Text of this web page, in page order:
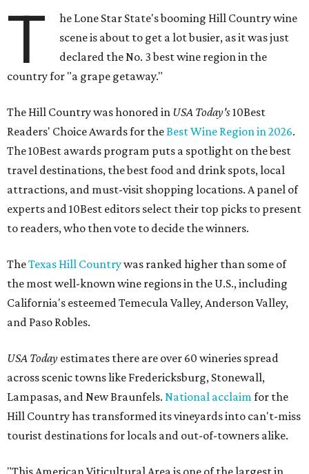
T
he Lone Star State's booming Hill Country wine
scene is about to get a lot busier, as it was just
declared the No. 3 best wine region in the
country for "a grape getaway."
The Hill Country was honored in USA Today's10Best
Readers' Choice Awards for theBest Wine Region in 2026.
The 10Best awards program puts a spotlight on the best
travel destinations, the best food and drink spots, local
attractions, and must-visit shopping locations. A panel of
experts and 10Best editors select their top picks to present
to readers, who then vote to decide the winners.
TheTexas Hill Countrywas ranked higher than some of
the most well-known wine regions in the U.S., including
California's esteemed Temecula Valley, Anderson Valley,
and Paso Robles.
USA Today estimates there are over 60 wineries spread
across scenic towns like Fredericksburg, Stonewall,
Lampasas, and New Braunfels. National acclaimfor the
Hill Country has transformed its vineyards into can't-miss
tourist destinations for locals and out-of-towners alike.
"This American Viticultural Area is one of the largest in